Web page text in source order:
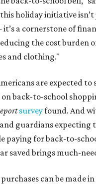
holiday initiative
a cornerstone of
the cost burden
and clothing."
are expected to
on back-to-school
surveyfound. And
guardians expecting
paying for back-to-
saved brings much-
can be made